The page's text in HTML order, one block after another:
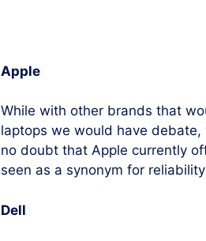
Apple
While with other brands that
laptops we would have
no doubt that Apple currently
seen as a synonym for
Dell